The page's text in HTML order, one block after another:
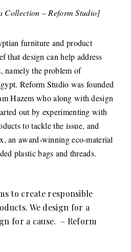
Collection – Reform Studio]
furniture and product
that design can help address
namely the problem of
Reform Studio was founded
Hazem who along with design
out by experimenting with
to tackle the issue, and
an award-winning eco-material
plastic bags and threads.
to create responsible
We design for a
for a cause. – Reform